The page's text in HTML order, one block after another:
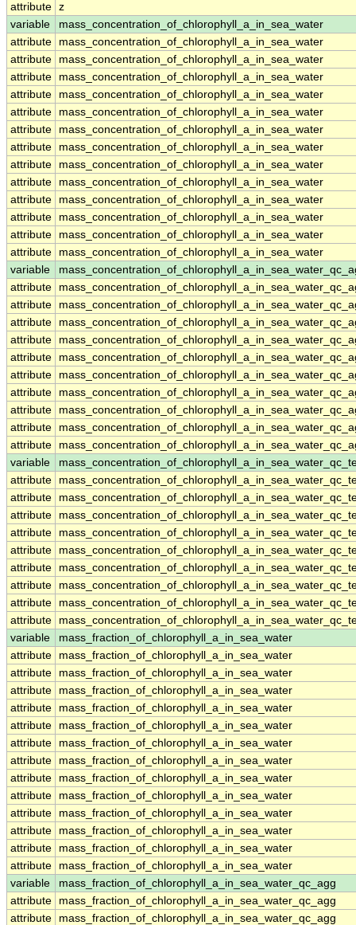
attribute z
variable
mass_concentration_of_chlorophyll_a_in_sea_water
attribute
mass_concentration_of_chlorophyll_a_in_sea_water
attribute
mass_concentration_of_chlorophyll_a_in_sea_water
attribute
mass_concentration_of_chlorophyll_a_in_sea_water
attribute
mass_concentration_of_chlorophyll_a_in_sea_water
attribute
mass_concentration_of_chlorophyll_a_in_sea_water
attribute
mass_concentration_of_chlorophyll_a_in_sea_water
attribute
mass_concentration_of_chlorophyll_a_in_sea_water
attribute
mass_concentration_of_chlorophyll_a_in_sea_water
attribute
mass_concentration_of_chlorophyll_a_in_sea_water
attribute
mass_concentration_of_chlorophyll_a_in_sea_water
attribute
mass_concentration_of_chlorophyll_a_in_sea_water
attribute
mass_concentration_of_chlorophyll_a_in_sea_water
attribute
mass_concentration_of_chlorophyll_a_in_sea_water
variable
attribute
attribute
attribute
attribute
attribute
attribute
attribute
attribute
attribute
attribute
variable
attribute
attribute
attribute
attribute
attribute
attribute
attribute
attribute
attribute
variable
mass_fraction_of_chlorophyll_a_in_sea_water
attribute
mass_fraction_of_chlorophyll_a_in_sea_water
attribute
mass_fraction_of_chlorophyll_a_in_sea_water
attribute
mass_fraction_of_chlorophyll_a_in_sea_water
attribute
mass_fraction_of_chlorophyll_a_in_sea_water
attribute
mass_fraction_of_chlorophyll_a_in_sea_water
attribute
mass_fraction_of_chlorophyll_a_in_sea_water
attribute
mass_fraction_of_chlorophyll_a_in_sea_water
attribute
mass_fraction_of_chlorophyll_a_in_sea_water
attribute
mass_fraction_of_chlorophyll_a_in_sea_water
attribute
mass_fraction_of_chlorophyll_a_in_sea_water
attribute
mass_fraction_of_chlorophyll_a_in_sea_water
attribute
mass_fraction_of_chlorophyll_a_in_sea_water
attribute
mass_fraction_of_chlorophyll_a_in_sea_water
variable
mass_fraction_of_chlorophyll_a_in_sea_water_qc_agg
attribute
mass_fraction_of_chlorophyll_a_in_sea_water_qc_agg
attribute
mass_fraction_of_chlorophyll_a_in_sea_water_qc_agg